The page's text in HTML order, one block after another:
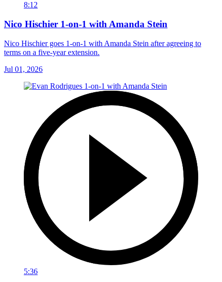
8:12
Nico Hischier 1-on-1 with Amanda Stein
Nico Hischier goes 1-on-1 with Amanda Stein after agreeing to
terms on a five-year extension.
Jul 01, 2026
5:36